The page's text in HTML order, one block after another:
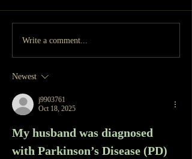
Write a comment...
Newest
j9903761
Oct 18, 2025
My husband was diagnosed
with Parkinson’s Disease (PD)